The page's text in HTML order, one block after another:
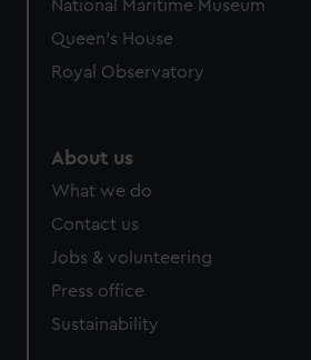
National Maritime Museum
Queen's House
Royal Observatory
About us
What we do
Contact us
Jobs & volunteering
Press office
Sustainability